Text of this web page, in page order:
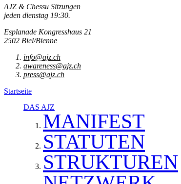
AJZ & Chessu Sitzungen
jeden dienstag 19:30.
Esplanade Kongresshaus 21
2502 Biel/Bienne
info@ajz.ch
awareness@ajz.ch
press@ajz.ch
Startseite
DAS AJZ
MANIFEST
STATUTEN
STRUKTUREN